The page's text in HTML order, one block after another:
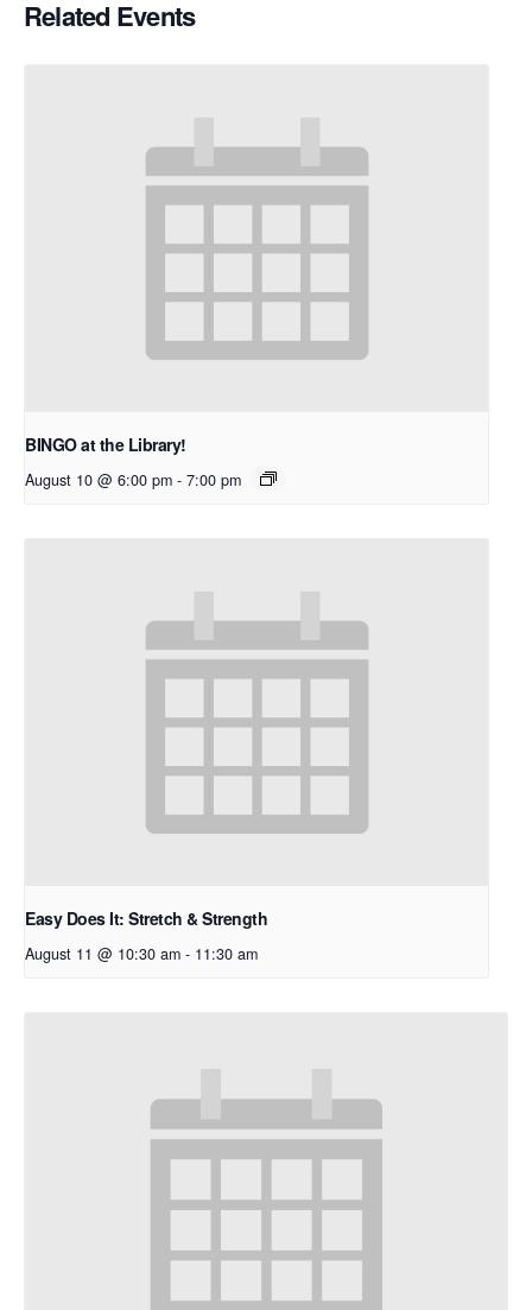
Related Events
BINGO at the Library!
August 10 @ 6:00 pm - 7:00 pm
Easy Does It: Stretch & Strength
August 11 @ 10:30 am - 11:30 am